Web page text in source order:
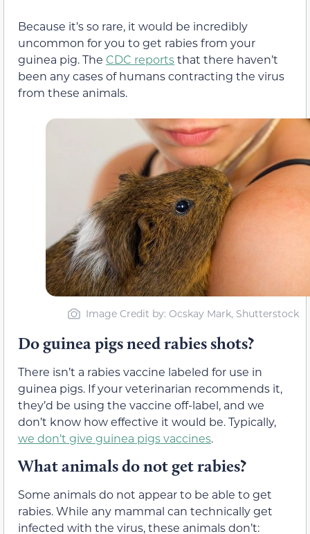
Because it’s so rare, it would be incredibly
uncommon for you to get rabies from your
guinea pig. The CDC reportsthat there haven’t
been any cases of humans contracting the virus
from these animals.
Image Credit by: Ocskay Mark, Shutterstock
Do guinea pigs need rabies shots?
There isn’t a rabies vaccine labeled for use in
guinea pigs. If your veterinarian recommends it,
they’d be using the vaccine off-label, and we
don’t know how effective it would be. Typically,
we don’t give guinea pigs vaccines.
What animals do not get rabies?
Some animals do not appear to be able to get
rabies. While any mammal can technically get
infected with the virus, these animals don’t: